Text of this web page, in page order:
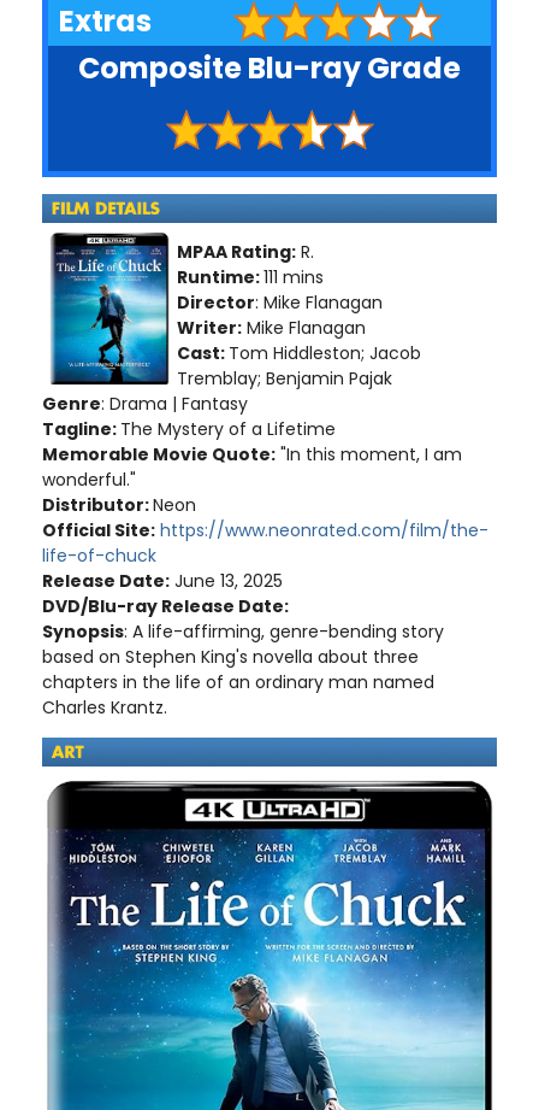
Extras
Composite Blu-ray Grade
MPAA Rating: R.
Runtime:111 mins
Director: Mike Flanagan
Writer: Mike Flanagan
Cast: Tom Hiddleston; Jacob
Tremblay; Benjamin Pajak
Genre: Drama | Fantasy
Tagline: The Mystery of a Lifetime
Memorable Movie Quote: "In this moment, I am
wonderful."
Distributor:Neon
Official Site: https://www.neonrated.com/film/the-
life-of-chuck
Release Date: June 13, 2025
DVD/Blu-ray Release Date:
Synopsis: A life-affirming, genre-bending story
based on Stephen King's novella about three
chapters in the life of an ordinary man named
Charles Krantz.